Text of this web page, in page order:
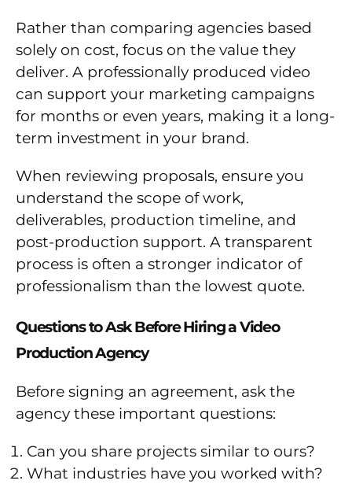
Rather than comparing agencies based
solely on cost, focus on the value they
deliver. A professionally produced video
can support your marketing campaigns
for months or even years, making it a long-
term investment in your brand.
When reviewing proposals, ensure you
understand the scope of work,
deliverables, production timeline, and
post-production support. A transparent
process is often a stronger indicator of
professionalism than the lowest quote.
Questions to Ask Before Hiring a Video
Production Agency
Before signing an agreement, ask the
agency these important questions:
Can you share projects similar to ours?
What industries have you worked with?